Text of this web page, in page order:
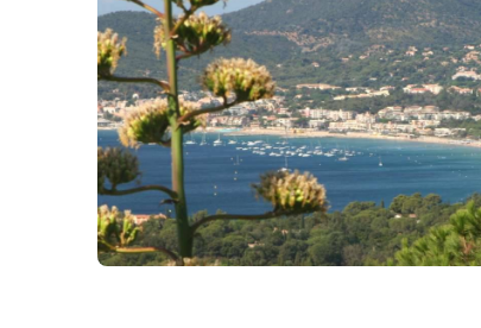
Skipper + Hostess (excluding meals)